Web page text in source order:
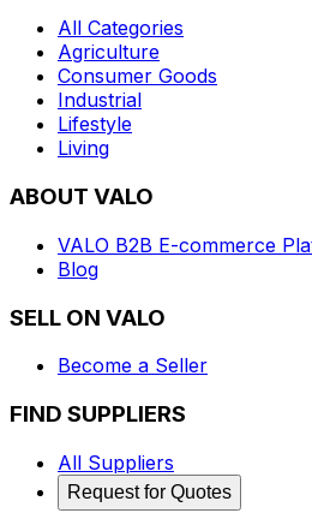
All Categories
Agriculture
Consumer Goods
Industrial
Lifestyle
Living
ABOUT VALO
VALO B2B E-commerce
Blog
SELL ON VALO
Become a Seller
FIND SUPPLIERS
All Suppliers
Request for Quotes